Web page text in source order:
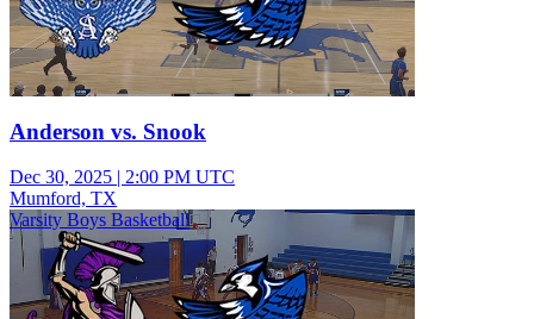
Anderson vs. Snook
Dec 30, 2025 | 2:00 PM UTC
Mumford, TX
Varsity Boys Basketball